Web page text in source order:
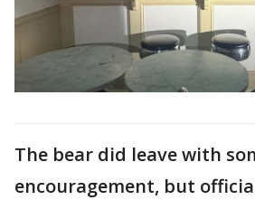
The bear did leave with
encouragement, but